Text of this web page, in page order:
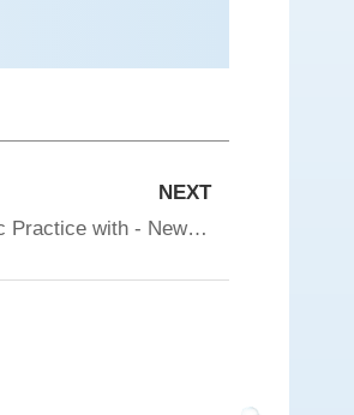
NEXT
Tixel worldwide webinar - Growing your Aesthetic Practice with - New Combination Protocols and the Business Perspective